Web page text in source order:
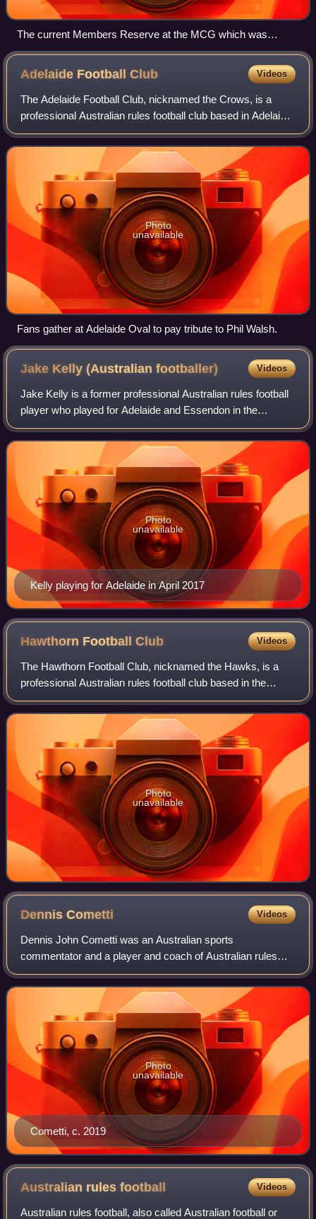
The current Members Reserve at the MCG which was
completed in 2005.
Adelaide FootballClub Videos
The Adelaide Football Club, nicknamed the Crows, is a
professional Australian rules football club based in Adelaide,
South Australia that was founded in 1990. The Crows have
fielded a men's team in th
Photo
unavailable
Fans gather at Adelaide Oval to pay tribute to Phil Walsh.
Jake Kelly (Australianfootballer) Videos
Jake Kelly is a former professional Australian rules football
player who played for Adelaide and Essendon in the
Australian Football League. Kelly was drafted to Adelaide
with pick 40 in the 2014 Rook
Kelly playing for Adelaide in April 2017
Photo
unavailable
Hawthorn FootballClub Videos
The Hawthorn Football Club, nicknamed the Hawks, is a
professional Australian rules football club based in the
Melbourne suburb of Dingley Village that competes in the
Australian Football League. The
Photo
unavailable
DennisCometti Videos
Dennis John Cometti was an Australian sports
commentator and a player and coach of Australian rules
football. In a career spanning 51 years, his smooth voice,
dry humour and quick wit became his trade
Cometti, c. 2019
Photo
unavailable
Australian rulesfootball Videos
Australian rules football, also called Australian football or